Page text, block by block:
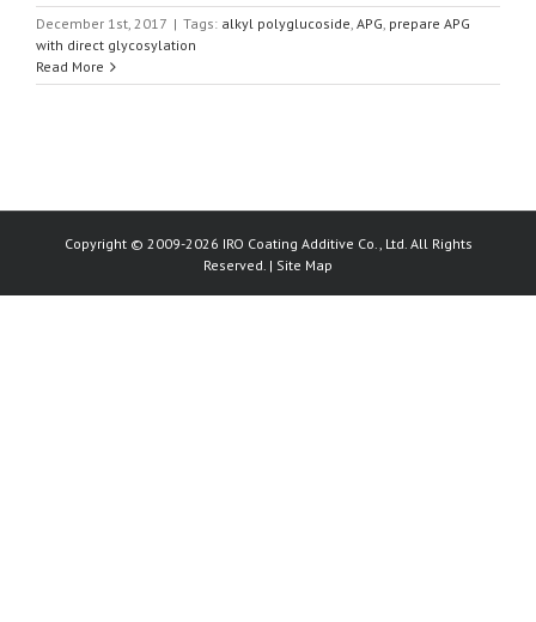
December 1st, 2017 | Tags: alkyl polyglucoside, APG, prepare APG
with direct glycosylation
Read More
Copyright © 2009-2026 IRO Coating Additive Co., Ltd. All Rights
Reserved. | Site Map